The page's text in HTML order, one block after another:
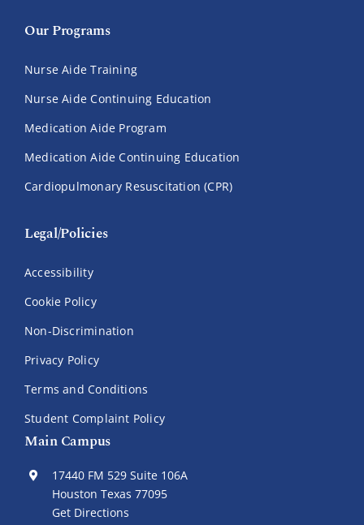
Our Programs
Nurse Aide Training
Nurse Aide Continuing Education
Medication Aide Program
Medication Aide Continuing Education
Cardiopulmonary Resuscitation (CPR)
Legal/Policies
Accessibility
Cookie Policy
Non-Discrimination
Privacy Policy
Terms and Conditions
Student Complaint Policy
Main Campus
17440 FM 529 Suite 106A
Houston Texas 77095
Get Directions